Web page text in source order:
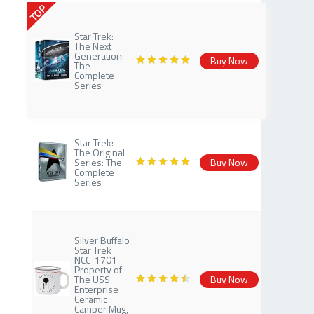
TOP
Star Trek:
The Next
Generation:
The
Complete
Series
Buy Now
Star Trek:
The Original
Series: The
Complete
Series
Buy Now
Silver Buffalo
Star Trek
NCC-1701
Property of
The USS
Enterprise
Ceramic
Camper Mug,
Buy Now